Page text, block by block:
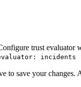
trust evaluator
to save your changes.